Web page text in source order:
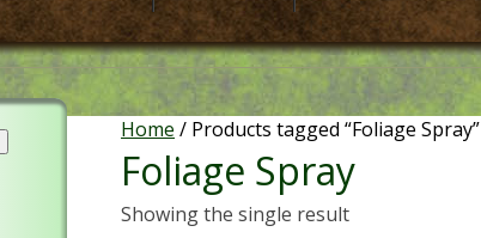
Home / Products tagged “Foliage Spray”
Foliage Spray
Showing the single result